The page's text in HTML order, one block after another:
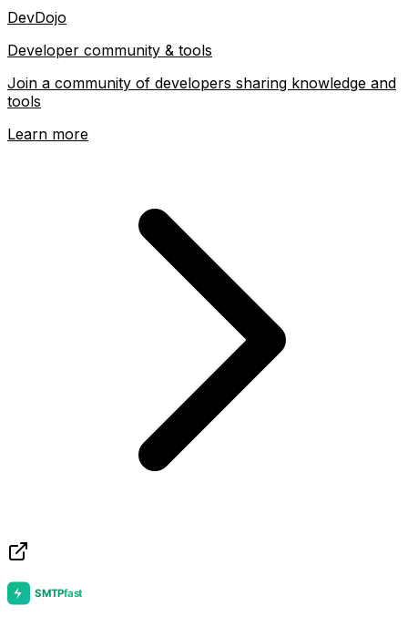
DevDojo
Developer community & tools
Join a community of developers sharing knowledge and
tools
Learn more